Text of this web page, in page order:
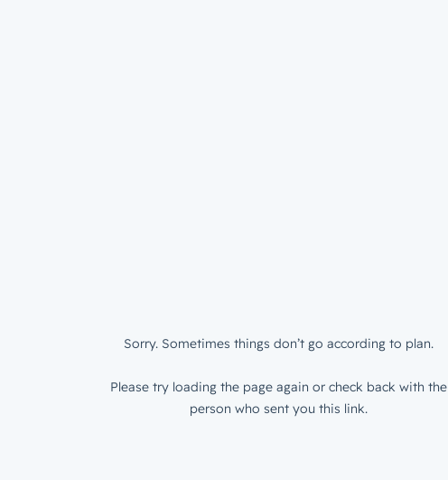
Sorry. Sometimes things don’t go according to plan.
Please try loading the page again or check back with the
person who sent you this link.